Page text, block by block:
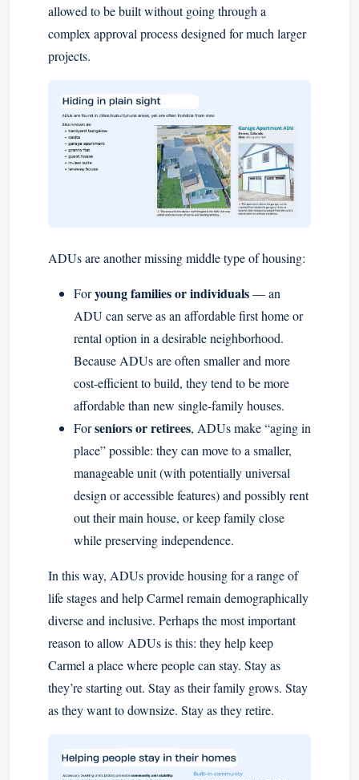
allowed to be built without going through a
complex approval process designed for much larger
projects.
ADUs are another missing middle type of housing:
Foryoung families or individuals— an
ADU can serve as an affordable first home or
rental option in a desirable neighborhood.
Because ADUs are often smaller and more
cost-efficient to build, they tend to be more
affordable than new single-family houses.
Forseniors or retirees, ADUs make “aging in
place” possible: they can move to a smaller,
manageable unit (with potentially universal
design or accessible features) and possibly rent
out their main house, or keep family close
while preserving independence.
In this way, ADUs provide housing for a range of
life stages and help Carmel remain demographically
diverse and inclusive. Perhaps the most important
reason to allow ADUs is this: they help keep
Carmel a place where people can stay. Stay as
they’re starting out. Stay as their family grows. Stay
as they want to downsize. Stay as they retire.